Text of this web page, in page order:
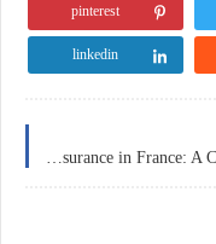
pinterest
linkedin